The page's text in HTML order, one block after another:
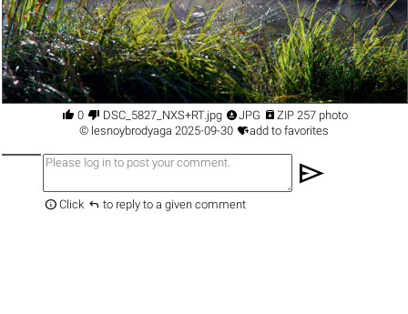
 0  DSC_5827_NXS+RT.jpg JPG  ZIP 257 photo
© lesnoybrodyaga 2025-09-30 add to favorites
send
 Click  to reply to a given comment